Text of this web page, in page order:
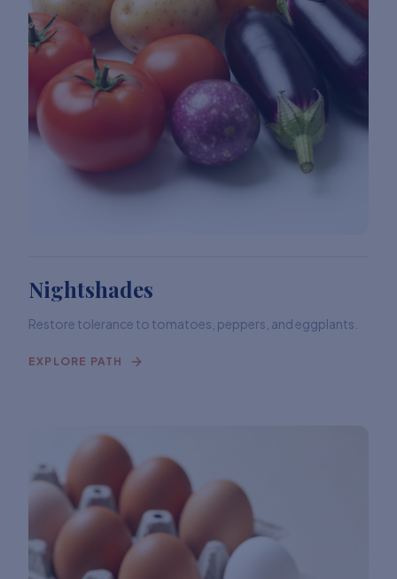
Nightshades
Restore tolerance to tomatoes, peppers, and eggplants.
EXPLORE PATH